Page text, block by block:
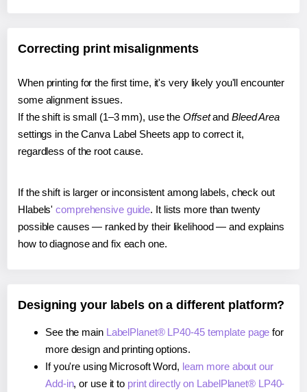
Correcting print misalignments
When printing for the first time, it's very likely you'll encounter
some alignment issues.
If the shift is small (1–3 mm), use the Offsetand Bleed Area
settings in the Canva Label Sheets app to correct it,
regardless of the root cause.
If the shift is larger or inconsistent among labels, check out
Hlabels'comprehensive guide. It lists more than twenty
possible causes — ranked by their likelihood — and explains
how to diagnose and fix each one.
Designing your labels on a different platform?
See the main LabelPlanet® LP40-45 template page for
more design and printing options.
If you're using Microsoft Word, learn more about our
Add-in, or use it to print directly on LabelPlanet® LP40-